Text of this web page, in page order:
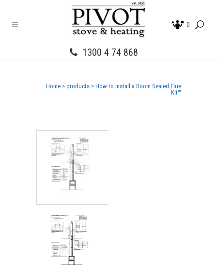
1300 4 74 868
0
Home > products > How to install a Room Sealed Flue
Kit™